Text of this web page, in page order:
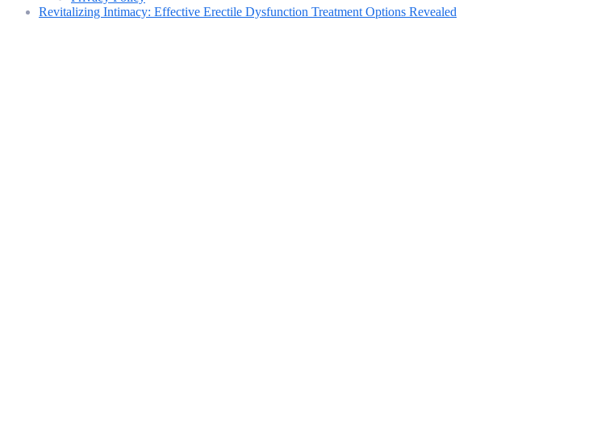
Revitalizing Intimacy: Effective Erectile Dysfunction Treatment Options Revealed